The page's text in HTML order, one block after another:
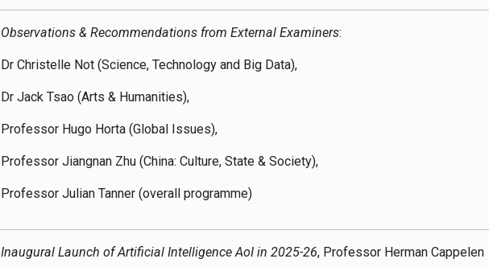
Observations & Recommendations from External Examiners:
Dr Christelle Not (Science, Technology and Big Data),
Dr Jack Tsao (Arts & Humanities),
Professor Hugo Horta (Global Issues),
Professor Jiangnan Zhu (China: Culture, State & Society),
Professor Julian Tanner (overall programme)
Inaugural Launch of Artificial Intelligence AoI in 2025-26, Professor Herman Cappelen